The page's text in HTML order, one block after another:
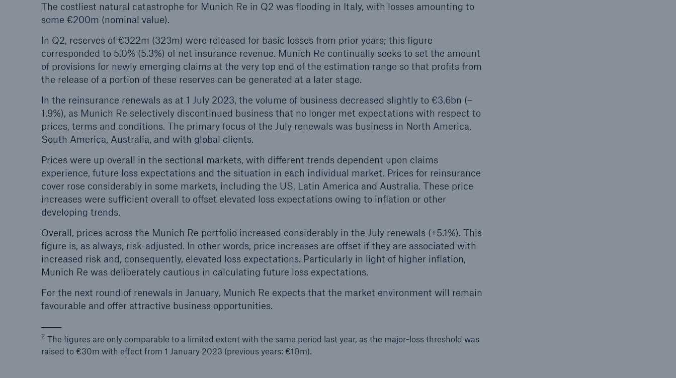
The costliest natural catastrophe for Munich Re in Q2 was flooding in Italy, with losses amounting to
some €200m (nominal value).
In Q2, reserves of €322m (323m) were released for basic losses from prior years; this figure
corresponded to 5.0% (5.3%) of net insurance revenue. Munich Re continually seeks to set the amount
of provisions for newly emerging claims at the very top end of the estimation range so that profits from
the release of a portion of these reserves can be generated at a later stage.
In the reinsurance renewals as at 1 July 2023, the volume of business decreased slightly to €3.6bn (–
1.9%), as Munich Re selectively discontinued business that no longer met expectations with respect to
prices, terms and conditions. The primary focus of the July renewals was business in North America,
South America, Australia, and with global clients.
Prices were up overall in the sectional markets, with different trends dependent upon claims
experience, future loss expectations and the situation in each individual market. Prices for reinsurance
cover rose considerably in some markets, including the US, Latin America and Australia. These price
increases were sufficient overall to offset elevated loss expectations owing to inflation or other
developing trends.
Overall, prices across the Munich Re portfolio increased considerably in the July renewals (+5.1%). This
figure is, as always, risk-adjusted. In other words, price increases are offset if they are associated with
increased risk and, consequently, elevated loss expectations. Particularly in light of higher inflation,
Munich Re was deliberately cautious in calculating future loss expectations.
For the next round of renewals in January, Munich Re expects that the market environment will remain
favourable and offer attractive business opportunities.
2 The figures are only comparable to a limited extent with the same period last year, as the major-loss threshold was
raised to €30m with effect from 1 January 2023 (previous years: €10m).